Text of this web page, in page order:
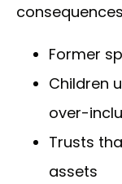
Former
Children
over-
Trusts
assets